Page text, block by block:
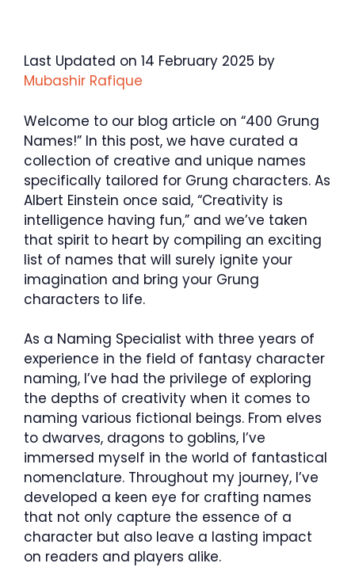
Last Updated on 14 February 2025 by
Mubashir Rafique
Welcome to our blog article on “400 Grung
Names!” In this post, we have curated a
collection of creative and unique names
specifically tailored for Grung characters. As
Albert Einstein once said, “Creativity is
intelligence having fun,” and we’ve taken
that spirit to heart by compiling an exciting
list of names that will surely ignite your
imagination and bring your Grung
characters to life.
As a Naming Specialist with three years of
experience in the field of fantasy character
naming, I’ve had the privilege of exploring
the depths of creativity when it comes to
naming various fictional beings. From elves
to dwarves, dragons to goblins, I’ve
immersed myself in the world of fantastical
nomenclature. Throughout my journey, I’ve
developed a keen eye for crafting names
that not only capture the essence of a
character but also leave a lasting impact
on readers and players alike.